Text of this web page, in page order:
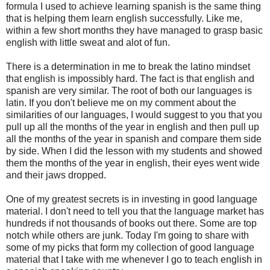
formula I used to achieve learning spanish is the same thing
that is helping them learn english successfully. Like me,
within a few short months they have managed to grasp basic
english with little sweat and alot of fun.
There is a determination in me to break the latino mindset
that english is impossibly hard. The fact is that english and
spanish are very similar. The root of both our languages is
latin. If you don't believe me on my comment about the
similarities of our languages, I would suggest to you that you
pull up all the months of the year in english and then pull up
all the months of the year in spanish and compare them side
by side. When I did the lesson with my students and showed
them the months of the year in english, their eyes went wide
and their jaws dropped.
One of my greatest secrets is in investing in good language
material. I don't need to tell you that the language market has
hundreds if not thousands of books out there. Some are top
notch while others are junk. Today I'm going to share with
some of my picks that form my collection of good language
material that I take with me whenever I go to teach english in